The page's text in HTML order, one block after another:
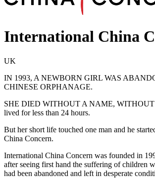
International China
UK
IN 1993, A NEWBORN GIRL WAS
CHINESE ORPHANAGE.
SHE DIED WITHOUT A NAME, WITHOUT
lived for less than 24 hours.
But her short life touched one man and he
China Concern.
International China Concern was founded in
after seeing first hand the suffering of children
had been abandoned and left in desperate